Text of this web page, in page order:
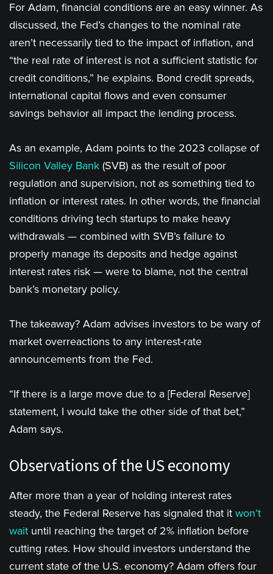
For Adam, financial conditions are an easy winner. As
discussed, the Fed’s changes to the nominal rate
aren’t necessarily tied to the impact of inflation, and
“the real rate of interest is not a sufficient statistic for
credit conditions,” he explains. Bond credit spreads,
international capital flows and even consumer
savings behavior all impact the lending process.
As an example, Adam points to the 2023 collapse of
Silicon Valley Bank (SVB) as the result of poor
regulation and supervision, not as something tied to
inflation or interest rates. In other words, the financial
conditions driving tech startups to make heavy
withdrawals — combined with SVB’s failure to
properly manage its deposits and hedge against
interest rates risk — were to blame, not the central
bank’s monetary policy.
The takeaway? Adam advises investors to be wary of
market overreactions to any interest-rate
announcements from the Fed.
“If there is a large move due to a [Federal Reserve]
statement, I would take the other side of that bet,”
Adam says.
Observations of the US economy
After more than a year of holding interest rates
steady, the Federal Reserve has signaled that it won’t
wait until reaching the target of 2% inflation before
cutting rates. How should investors understand the
current state of the U.S. economy? Adam offers four